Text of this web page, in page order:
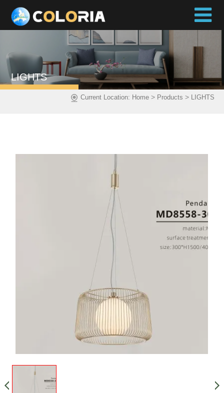
LIGHTS
Current Location: Home> Products > LIGHTS